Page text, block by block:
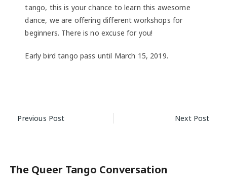
tango, this is your chance to learn this awesome
dance, we are offering different workshops for
beginners. There is no excuse for you!
Early bird tango pass until March 15, 2019.
Post
Previous Post Next Post
The Queer Tango Conversation